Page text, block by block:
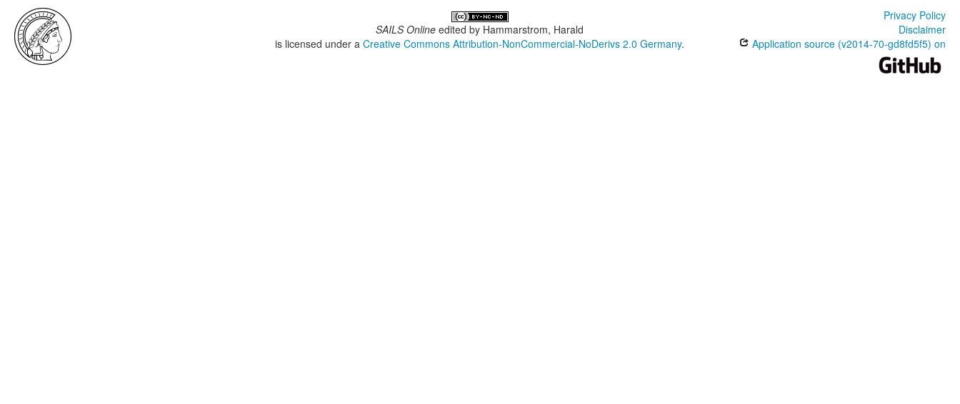
SAILS Online edited by Hammarstrom, Harald
is licensed under aCreative Commons Attribution-NonCommercial-NoDerivs 2.0 Germany.
Privacy Policy
Disclaimer
Application source (v2014-70-gd8fd5f5) on